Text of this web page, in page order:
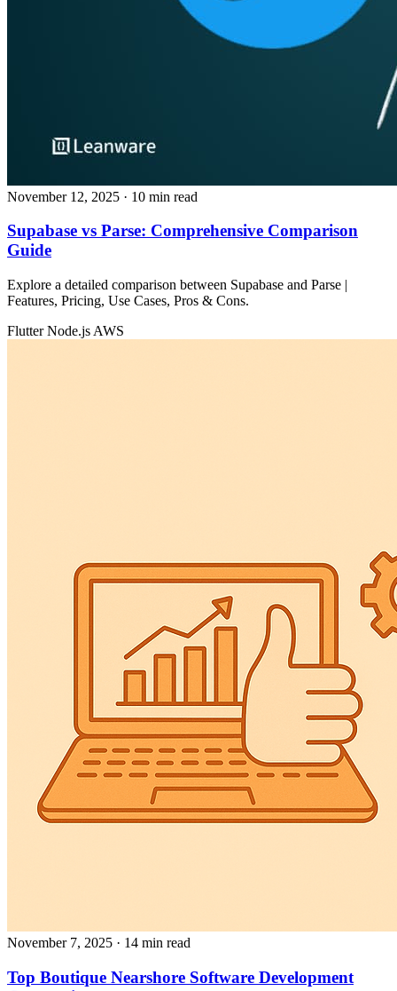
November 12, 2025 · 10 min read
Supabase vs Parse: Comprehensive Comparison
Guide
Explore a detailed comparison between Supabase and Parse |
Features, Pricing, Use Cases, Pros & Cons.
FlutterNode.js AWS
November 7, 2025 · 14 min read
Top Boutique Nearshore Software Development